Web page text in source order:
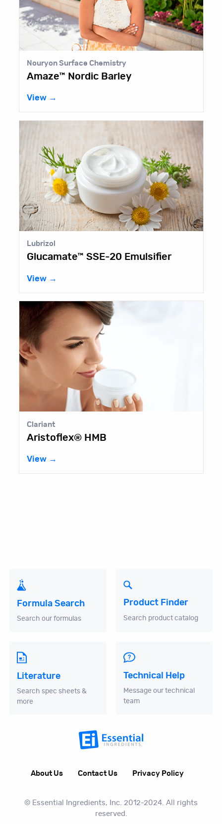
Nouryon Surface Chemistry
Amaze™ Nordic Barley
View →
Lubrizol
Glucamate™ SSE-20 Emulsifier
View →
Clariant
Aristoflex® HMB
View →
Formula Search
Search our formulas
Product Finder
Search product catalog
Literature
Search spec sheets &
more
Technical Help
Message our technical
team
About Us Contact Us Privacy Policy
© Essential Ingredients, Inc. 2012-2024. All rights
reserved.